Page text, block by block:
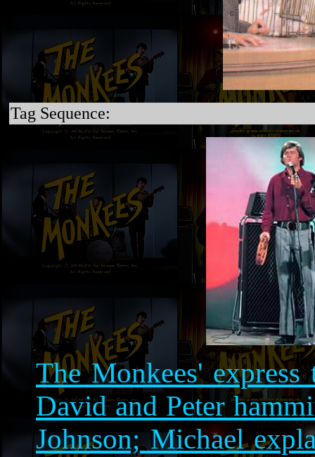
Tag Sequence:
The Monkees'
David and Peter
Johnson; Michael